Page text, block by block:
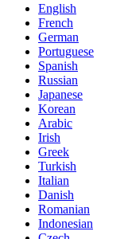
English
French
German
Portuguese
Spanish
Russian
Japanese
Korean
Arabic
Irish
Greek
Turkish
Italian
Danish
Romanian
Indonesian